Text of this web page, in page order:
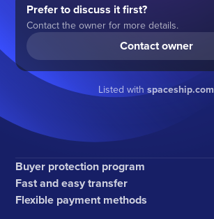
Prefer to discuss it first?
Contact the owner for more details.
Contact owner
Listed with spaceship.com
Buyer protection program
Fast and easy transfer
Flexible payment methods